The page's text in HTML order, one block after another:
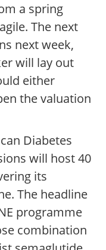
a spring
The next
next week,
will lay out
either
the valuation
Diabetes
will host 40
its
The headline
programme
combination